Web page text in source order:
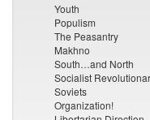
Youth
Populism
The Peasantry
Makhno
South…and North
Socialist
Soviets
Organization!